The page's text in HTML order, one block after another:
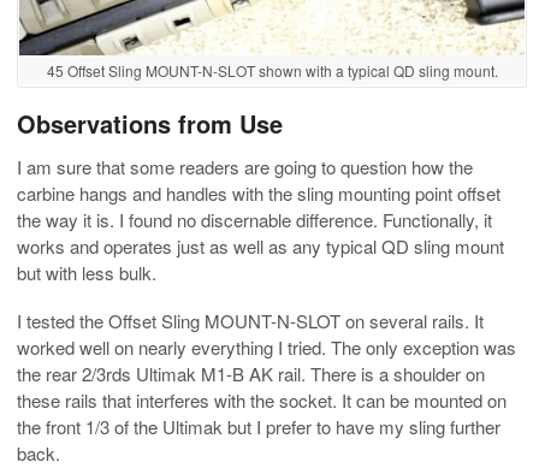
45 Offset Sling MOUNT-N-SLOT shown with a typical QD sling mount.
Observations from Use
I am sure that some readers are going to question how the
carbine hangs and handles with the sling mounting point offset
the way it is. I found no discernable difference. Functionally, it
works and operates just as well as any typical QD sling mount
but with less bulk.
I tested the Offset Sling MOUNT-N-SLOT on several rails. It
worked well on nearly everything I tried. The only exception was
the rear 2/3rds Ultimak M1-B AK rail. There is a shoulder on
these rails that interferes with the socket. It can be mounted on
the front 1/3 of the Ultimak but I prefer to have my sling further
back.